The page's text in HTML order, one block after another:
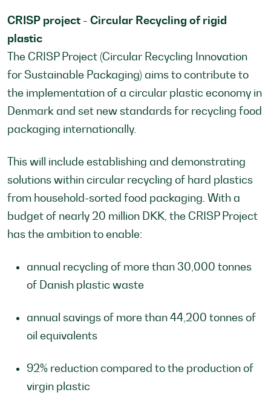
CRISP project - Circular Recycling of rigid
plastic
The CRISP Project (Circular Recycling Innovation
for Sustainable Packaging) aims to contribute to
the implementation of a circular plastic economy in
Denmark and set new standards for recycling food
packaging internationally.
This will include establishing and demonstrating
solutions within circular recycling of hard plastics
from household-sorted food packaging. With a
budget of nearly 20 million DKK, the CRISP Project
has the ambition to enable:
annual recycling of more than 30,000 tonnes
of Danish plastic waste
annual savings of more than 44,200 tonnes of
oil equivalents
92% reduction compared to the production of
virgin plastic